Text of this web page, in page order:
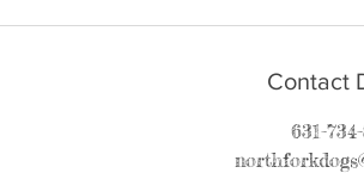
Contact
631-